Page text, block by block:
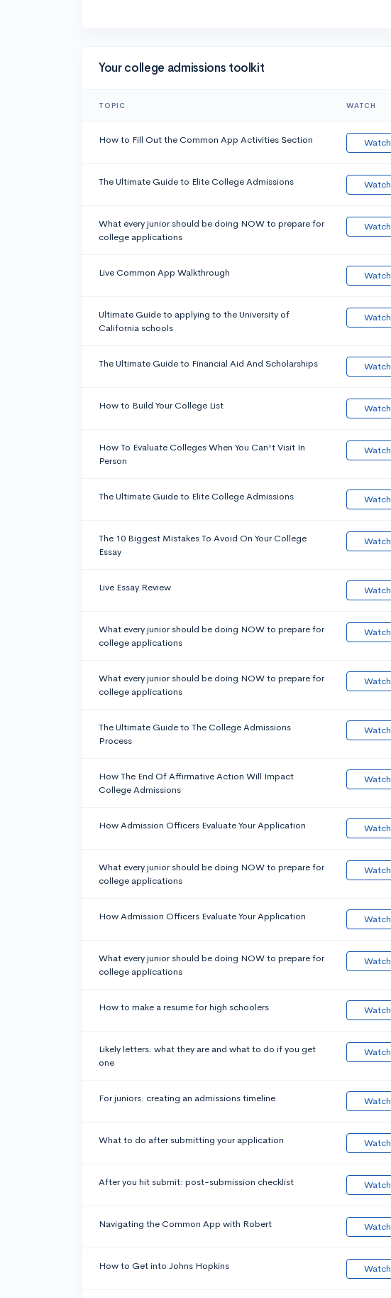
Your college admissions toolkit
TOPIC WATCH
How to Fill Out the Common App Activities Section
The Ultimate Guide to Elite College Admissions
What every junior should be doing NOW to prepare for
college applications
Live Common App Walkthrough
Ultimate Guide to applying to the University of
California schools
The Ultimate Guide to Financial Aid And Scholarships
How to Build Your College List
How To Evaluate Colleges When You Can't Visit In
Person
The Ultimate Guide to Elite College Admissions
The 10 Biggest Mistakes To Avoid On Your College
Essay
Live Essay Review
What every junior should be doing NOW to prepare for
college applications
What every junior should be doing NOW to prepare for
college applications
The Ultimate Guide to The College Admissions
Process
How The End Of Affirmative Action Will Impact
College Admissions
How Admission Officers Evaluate Your Application
What every junior should be doing NOW to prepare for
college applications
How Admission Officers Evaluate Your Application
What every junior should be doing NOW to prepare for
college applications
How to make a resume for high schoolers
Likely letters: what they are and what to do if you get
one
For juniors: creating an admissions timeline
What to do after submitting your application
After you hit submit: post-submission checklist
Navigating the Common App with Robert
How to Get into Johns Hopkins